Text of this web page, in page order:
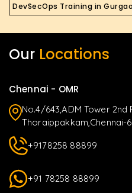
DevSecOps Training in
Our Locations
Chennai - OMR
No.4/643,ADM Tower 2nd
Thoraippakkam,Chennai-
+9178258 88899
+91 78258 88899